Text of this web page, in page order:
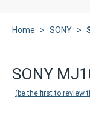
Home SONY
SONY
be the first to review